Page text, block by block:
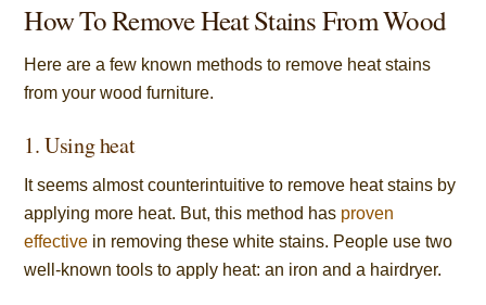
How To Remove Heat Stains From Wood
Here are a few known methods to remove heat stains
from your wood furniture.
1. Using heat
It seems almost counterintuitive to remove heat stains by
applying more heat. But, this method has proven
effective in removing these white stains. People use two
well-known tools to apply heat: an iron and a hairdryer.